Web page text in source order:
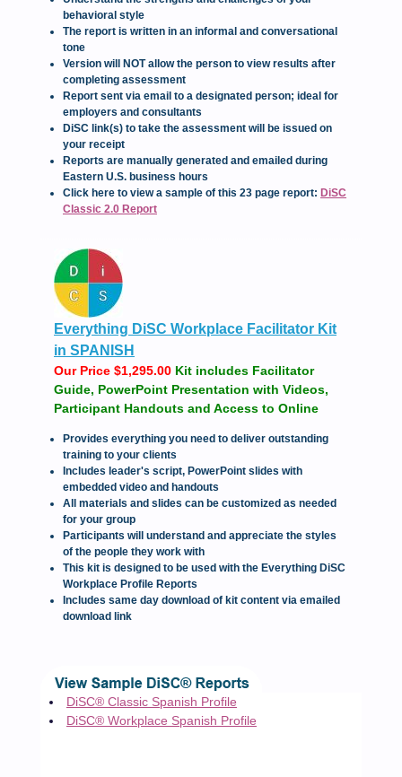
behavioral style
The report is written in an informal and conversational
tone
Version will NOT allow the person to view results after
completing assessment
Report sent via email to a designated person; ideal for
employers and consultants
DiSC link(s) to take the assessment will be issued on
your receipt
Reports are manually generated and emailed during
Eastern U.S. business hours
Click here to view a sample of this 23 page report: DiSC
Classic 2.0 Report
Everything DiSC Workplace Facilitator Kit
in SPANISH
Our Price $1,295.00 Kit includes Facilitator
Guide, PowerPoint Presentation with Videos,
Participant Handouts and Access to Online
Provides everything you need to deliver outstanding
training to your clients
Includes leader's script, PowerPoint slides with
embedded video and handouts
All materials and slides can be customized as needed
for your group
Participants will understand and appreciate the styles
of the people they work with
This kit is designed to be used with the Everything DiSC
Workplace Profile Reports
Includes same day download of kit content via emailed
download link
DiSC® Classic Spanish Profile
DiSC® Workplace Spanish Profile